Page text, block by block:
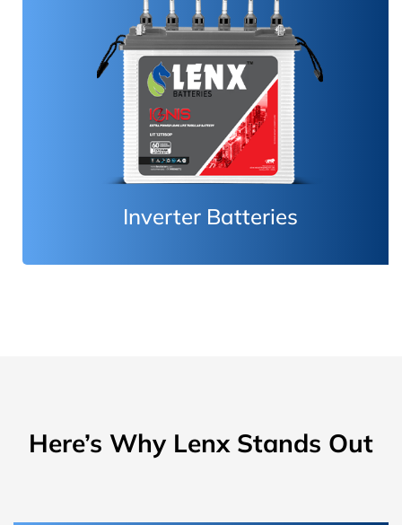
Inverter Batteries
Here’s Why Lenx Stands Out